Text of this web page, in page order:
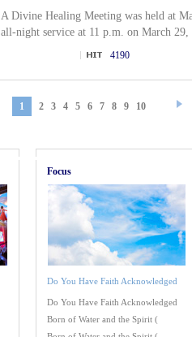
A Divine Healing Meeting was held at
all-night service at 11 p.m. on March
4190
1 2 3 4 5 6 7 8 9 10
Focus
Do You Have Faith Acknowledged
Do You Have Faith Acknowledged
Born of Water and the Spirit (